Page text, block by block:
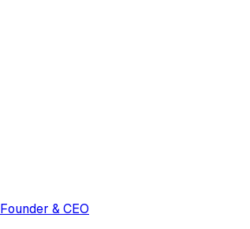
Founder & CEO